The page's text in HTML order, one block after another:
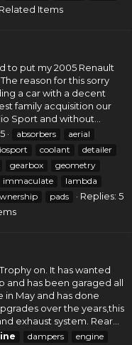
Items
to put my 2005 Renault
reason for this sorry
a car with a decent
family acquisition our
Sport and without...
absorbers
aerial
coolant
detailer
gearbox
geometry
immaculate
lambda
pads
Replies: 5
on. It has wanted
and has been garaged all
in May and has done
over the years,this
exhaust system . Rear...
dampers
engine